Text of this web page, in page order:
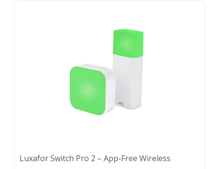
Luxafor Switch Pro 2 – App-Free Wireless